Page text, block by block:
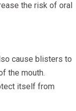
the risk of oral
cause blisters to
the mouth.
itself from